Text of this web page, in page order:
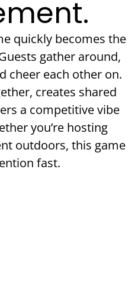
quickly becomes the
gather around,
cheer each other on.
creates shared
a competitive vibe
you’re hosting
outdoors, this game
fast.